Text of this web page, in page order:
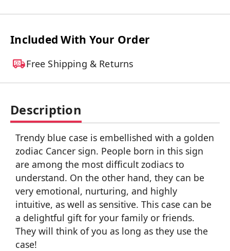
Included With Your Order
Free Shipping & Returns
Description
Trendy blue case is embellished with a golden
zodiac Cancer sign. People born in this sign
are among the most difficult zodiacs to
understand. On the other hand, they can be
very emotional, nurturing, and highly
intuitive, as well as sensitive. This case can be
a delightful gift for your family or friends.
They will think of you as long as they use the
case!